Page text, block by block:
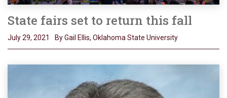
State fairs set to return this fall
July 29, 2021 By Gail Ellis, Oklahoma State University